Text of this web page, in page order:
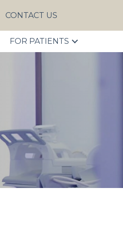
CONTACT US
FOR PATIENTS